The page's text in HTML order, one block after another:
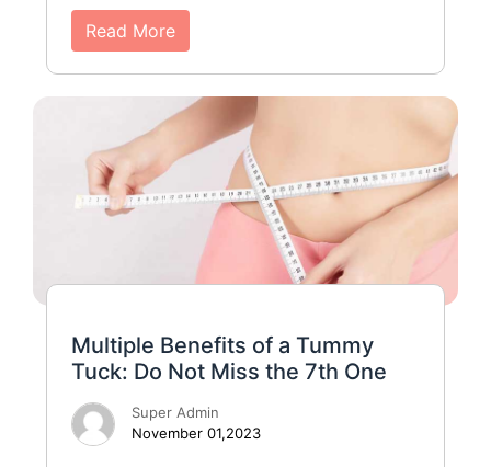
Read More
Multiple Benefits of a Tummy
Tuck: Do Not Miss the 7th One
Super Admin
November 01,2023